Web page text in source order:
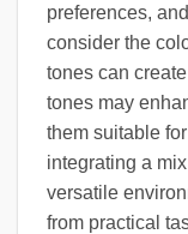
preferences,
consider the
tones can
tones may
them suitable
integrating a
versatile
from practical